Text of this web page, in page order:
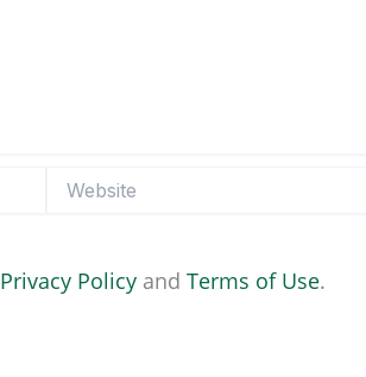
Privacy Policy and Terms of Use.